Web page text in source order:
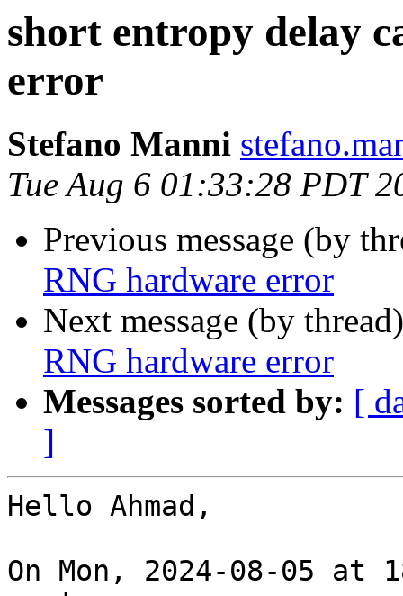
short entropy delay
error
Stefano Manni
Tue Aug 6 01:33:28 PDT
Previous message (by
RNG hardware error
Next message (by
RNG hardware error
Messages sorted by: [
]
Hello Ahmad,
On Mon, 2024-08-05 at